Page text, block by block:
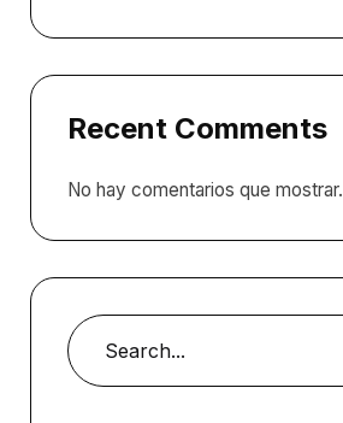
Recent Comments
No hay comentarios que mostrar.